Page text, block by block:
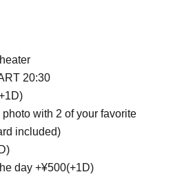
20:30
with 2 of your favorite
included)
day +¥500(+1D)